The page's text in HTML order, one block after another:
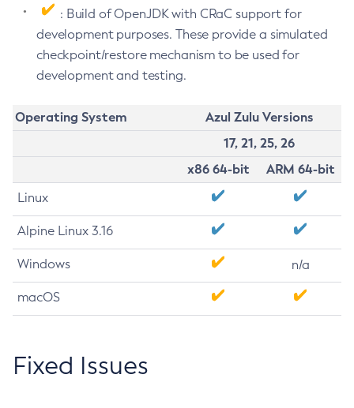
: Build of OpenJDK with CRaC support for
development purposes. These provide a simulated
checkpoint/restore mechanism to be used for
development and testing.
Operating System
Azul Zulu Versions
17, 21, 25, 26
x86 64-bit
ARM 64-bit
Linux
Alpine Linux 3.16
Windows n/a
macOS
Fixed Issues